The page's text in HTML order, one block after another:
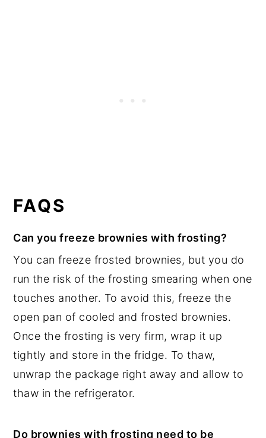
FAQS
Can you freeze brownies with frosting?
You can freeze frosted brownies, but you do
run the risk of the frosting smearing when one
touches another. To avoid this, freeze the
open pan of cooled and frosted brownies.
Once the frosting is very firm, wrap it up
tightly and store in the fridge. To thaw,
unwrap the package right away and allow to
thaw in the refrigerator.
Do brownies with frosting need to be